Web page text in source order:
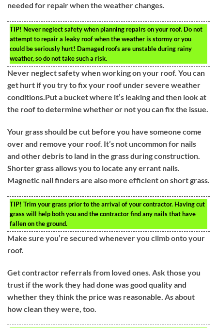
needed for repair when the weather changes.
TIP! Never neglect safety when planning repairs on your roof. Do not
attempt to repair a leaky roof when the weather is stormy or you
could be seriously hurt! Damaged roofs are unstable during rainy
weather, so do not take such a risk.
Never neglect safety when working on your roof. You can
get hurt if you try to fix your roof under severe weather
conditions.Put a bucket where it’s leaking and then look at
the roof to determine whether or not you can fix the issue.
Your grass should be cut before you have someone come
over and remove your roof. It’s not uncommon for nails
and other debris to land in the grass during construction.
Shorter grass allows you to locate any errant nails.
Magnetic nail finders are also more efficient on short grass.
TIP! Trim your grass prior to the arrival of your contractor. Having cut
grass will help both you and the contractor find any nails that have
fallen on the ground.
Make sure you’re secured whenever you climb onto your
roof.
Get contractor referrals from loved ones. Ask those you
trust if the work they had done was good quality and
whether they think the price was reasonable. As about
how clean they were, too.